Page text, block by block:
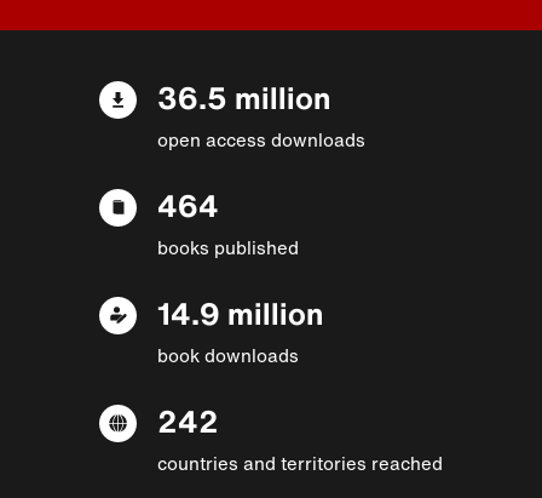
36.5 million
open access downloads
464
books published
14.9 million
book downloads
242
countries and territories reached